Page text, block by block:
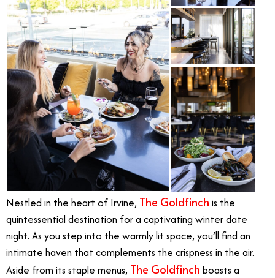
Nestled in the heart of Irvine, The Goldfinch is the
quintessential destination for a captivating winter date
night. As you step into the warmly lit space, you’ll find an
intimate haven that complements the crispness in the air.
Aside from its staple menus, The Goldfinch boasts a